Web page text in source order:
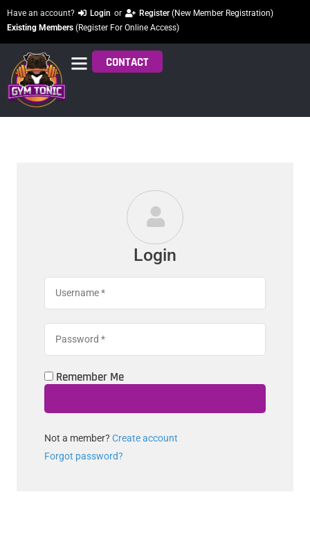
Have an account? Login or Register (New Member Registration)
Existing Members (Register For Online Access)
CONTACT
Login
Remember Me
Not a member? Create account
Forgot password?